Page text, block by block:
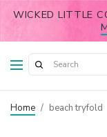
WICKED LITTLE
Home / beach tryfold